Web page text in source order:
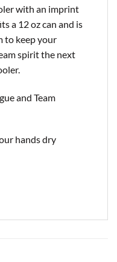
with an imprint
a 12 oz can and is
to keep your
spirit the next
and Team
hands dry